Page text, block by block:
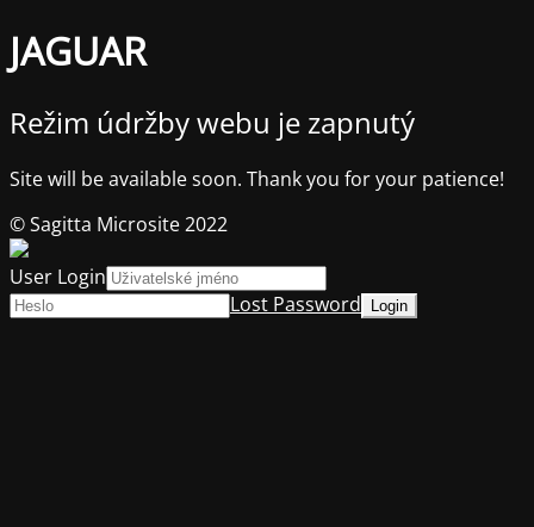
JAGUAR
Režim údržby webu je zapnutý
Site will be available soon. Thank you for your patience!
© Sagitta Microsite 2022
User Login
Lost Password